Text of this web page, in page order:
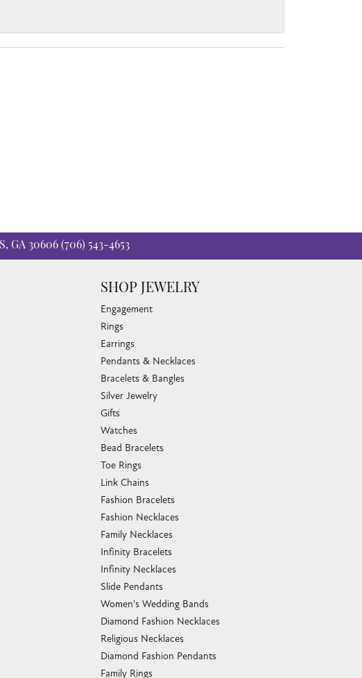
GA 30606 (706) 543-4653
SHOP JEWELRY
Engagement
Rings
Earrings
Pendants & Necklaces
Bracelets & Bangles
Silver Jewelry
Gifts
Watches
Bead Bracelets
Toe Rings
Link Chains
Fashion Bracelets
Fashion Necklaces
Family Necklaces
Infinity Bracelets
Infinity Necklaces
Slide Pendants
Women's Wedding Bands
Diamond Fashion Necklaces
Religious Necklaces
Diamond Fashion Pendants
Family Rings